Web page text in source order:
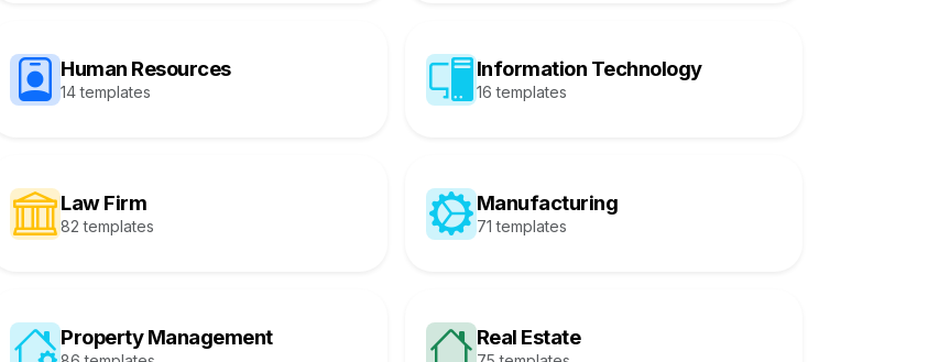
Human Resources
14 templates
Information Technology
16 templates
Law Firm
82 templates
Manufacturing
71 templates
Property Management Real Estate